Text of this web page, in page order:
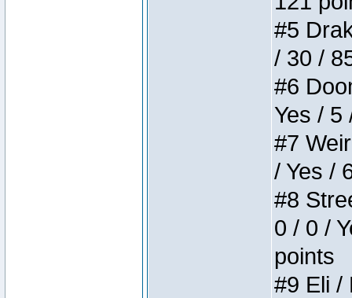
#5
/ 30 /
#6
Yes / 5
#7
/ Yes /
#8
0 / 0 /
points
#9 Eli /